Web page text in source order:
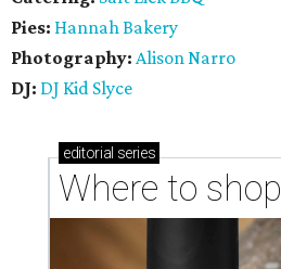
Pies: Hannah Bakery
Photography: Alison Narro
DJ: DJ Kid Slyce
editorial series
Where to shop